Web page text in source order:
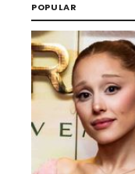
POPULAR